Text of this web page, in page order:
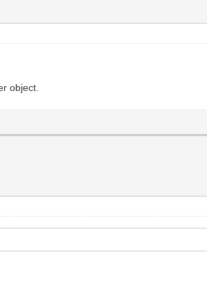
object.